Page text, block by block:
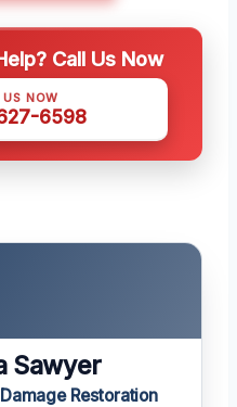
Call Us Now
NOW
6598
Sawyer
Restoration